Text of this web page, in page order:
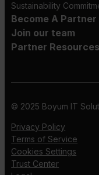
Sustainability
Become A Partner
Join our team
Partner Resources
© 2025 Boyum IT
Privacy Policy
Terms of Service
Cookies Settings
Trust Center